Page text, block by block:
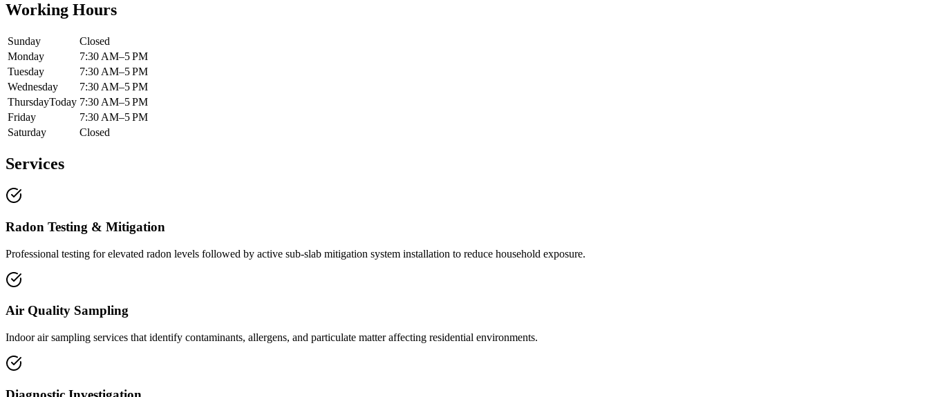
Working Hours
Sunday
Closed
Monday
7:30 AM–5 PM
Tuesday
7:30 AM–5 PM
Wednesday
7:30 AM–5 PM
ThursdayToday 7:30 AM–5 PM
Friday
7:30 AM–5 PM
Saturday
Closed
Services
Radon Testing & Mitigation
Professional testing for elevated radon levels followed by active sub-slab mitigation system installation to reduce household exposure.
Air Quality Sampling
Indoor air sampling services that identify contaminants, allergens, and particulate matter affecting residential environments.